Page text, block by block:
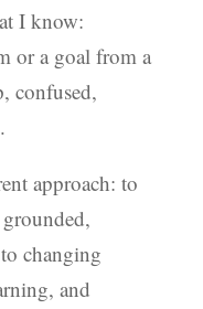
I know:
or a goal from a
confused,
approach: to
changing
and